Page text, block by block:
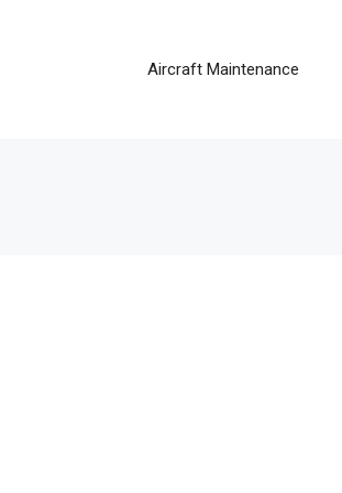
Aircraft Maintenance